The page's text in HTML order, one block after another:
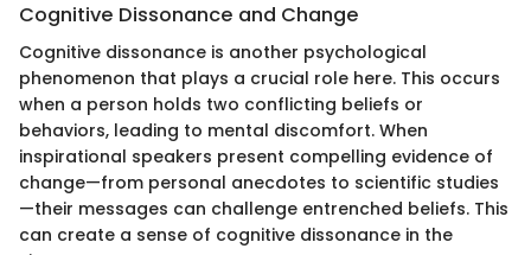
Cognitive Dissonance and Change
Cognitive dissonance is another psychological
phenomenon that plays a crucial role here. This occurs
when a person holds two conflicting beliefs or
behaviors, leading to mental discomfort. When
inspirational speakers present compelling evidence of
change—from personal anecdotes to scientific studies
—their messages can challenge entrenched beliefs. This
can create a sense of cognitive dissonance in the